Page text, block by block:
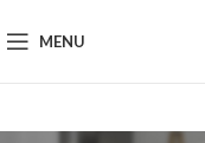
MENU